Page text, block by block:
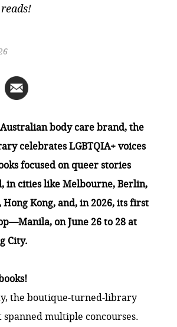
body care brand, the
celebrates LGBTQIA+ voices
focused on queer stories
in cities like Melbourne, Berlin,
Kong, and, in 2026, its first
on June 26 to 28 at
City.
the boutique-turned-library
multiple concourses.